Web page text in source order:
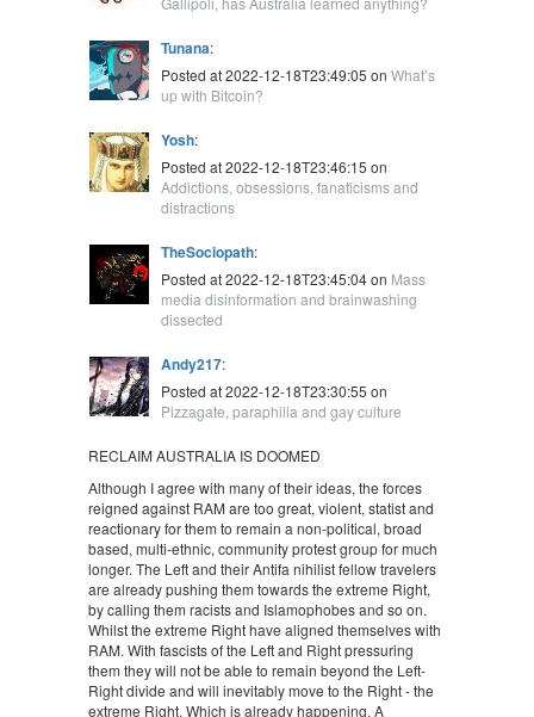
Tunana:
Posted at 2022-12-18T23:49:05 on What’s
up with Bitcoin?
Yosh:
Posted at 2022-12-18T23:46:15 on
Addictions, obsessions, fanaticisms and
distractions
TheSociopath:
Posted at 2022-12-18T23:45:04 on Mass
media disinformation and brainwashing
dissected
Andy217:
Posted at 2022-12-18T23:30:55 on
Pizzagate, paraphilia and gay culture
RECLAIM AUSTRALIA IS DOOMED
Although I agree with many of their ideas, the forces
reigned against RAM are too great, violent, statist and
reactionary for them to remain a non-political, broad
based, multi-ethnic, community protest group for much
longer. The Left and their Antifa nihilist fellow travelers
are already pushing them towards the extreme Right,
by calling them racists and Islamophobes and so on.
Whilst the extreme Right have aligned themselves with
RAM. With fascists of the Left and Right pressuring
them they will not be able to remain beyond the Left-
Right divide and will inevitably move to the Right - the
extreme Right. Which is already happening. A